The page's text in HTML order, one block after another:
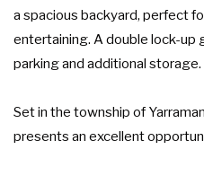
a spacious backyard, perfect
entertaining. A double lock-up
parking and additional storage.
Set in the township of
presents an excellent